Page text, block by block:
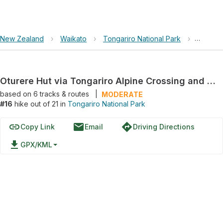
New Zealand › Waikato › Tongariro National Park ›
Oturere Hut via Tongariro Alpine Crossing and Waihohonu-Oturere Track
based on 6tracks & routes
MODERATE
#16 hike out of 21 in Tongariro National Park
linkCopy Link emailEmail directionsDriving Directions
file_download GPX/KML